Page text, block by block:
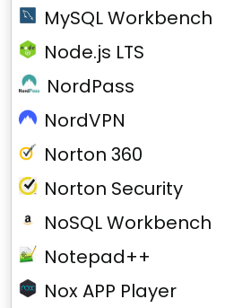
MySQL Workbench
Node.js LTS
NordPass
NordVPN
Norton 360
Norton Security
NoSQL Workbench
Notepad++
Nox APP Player